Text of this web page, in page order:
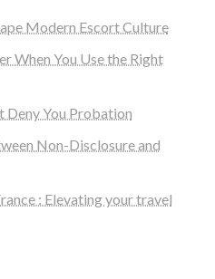
Modern Escort Culture
When You Use the Right
Deny You Probation
Non-Disclosure and
: Elevating your travel